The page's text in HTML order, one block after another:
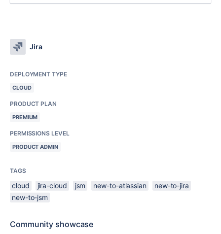
Jira
DEPLOYMENT TYPE
CLOUD
PRODUCT PLAN
PREMIUM
PERMISSIONS LEVEL
PRODUCT ADMIN
TAGS
cloud jira-cloud jsm new-to-atlassian
new-to-jira
new-to-jsm
Community showcase